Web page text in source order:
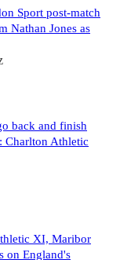
Sport post-match
Nathan Jones as
back and finish
Charlton Athletic
XI, Maribor
on England's